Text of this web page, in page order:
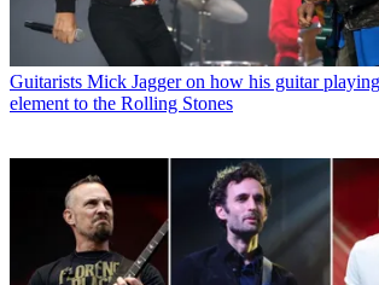
Guitarists Mick Jagger on how his guitar
element to the Rolling Stones